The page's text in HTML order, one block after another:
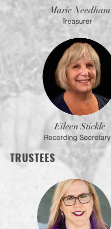
Marie Needham
Treasurer
Eileen Stickle
Recording Secretary
TRUSTEES